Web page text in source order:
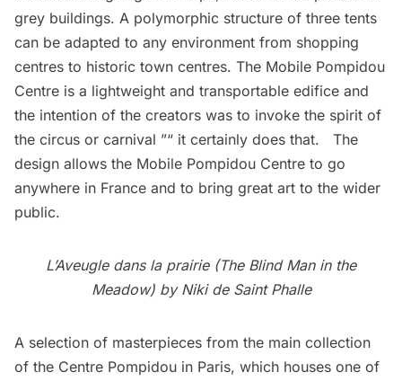
grey buildings. A polymorphic structure of three tents
can be adapted to any environment from shopping
centres to historic town centres. The Mobile Pompidou
Centre is a lightweight and transportable edifice and
the intention of the creators was to invoke the spirit of
the circus or carnival ”“ it certainly does that. The
design allows the Mobile Pompidou Centre to go
anywhere in France and to bring great art to the wider
public.
L’Aveugle dans la prairie (The Blind Man in the
Meadow) by Niki de Saint Phalle
A selection of masterpieces from the main collection
of the Centre Pompidou in Paris, which houses one of